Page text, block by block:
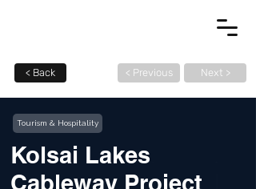
< Back < Previous Next >
Tourism & Hospitality
Kolsai Lakes
Cableway Project